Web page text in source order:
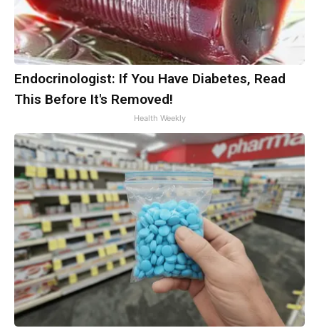
Endocrinologist: If You Have Diabetes, Read
This Before It's Removed!
Health Weekly